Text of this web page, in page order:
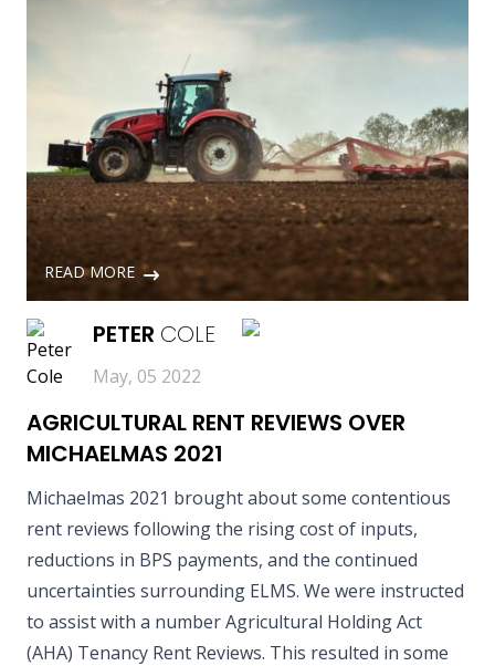
READ MORE
PETER COLE
May, 05 2022
AGRICULTURAL RENT REVIEWS OVER
MICHAELMAS 2021
Michaelmas 2021 brought about some contentious
rent reviews following the rising cost of inputs,
reductions in BPS payments, and the continued
uncertainties surrounding ELMS. We were instructed
to assist with a number Agricultural Holding Act
(AHA) Tenancy Rent Reviews. This resulted in some